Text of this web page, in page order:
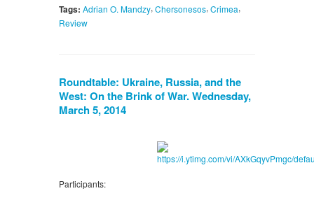
Tags: Adrian O. Mandzy, Chersonesos, Crimea,
Review
Roundtable: Ukraine, Russia, and the
West: On the Brink of War. Wednesday,
March 5, 2014
Participants: